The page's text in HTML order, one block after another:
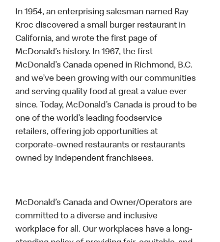
In 1954, an enterprising salesman named Ray
Kroc discovered a small burger restaurant in
California, and wrote the first page of
McDonald’s history. In 1967, the first
McDonald’s Canada opened in Richmond, B.C.
and we’ve been growing with our communities
and serving quality food at great a value ever
since. Today, McDonald’s Canada is proud to be
one of the world’s leading foodservice
retailers, offering job opportunities at
corporate-owned restaurants or restaurants
owned by independent franchisees.
McDonald’s Canada and Owner/Operators are
committed to a diverse and inclusive
workplace for all. Our workplaces have a long-